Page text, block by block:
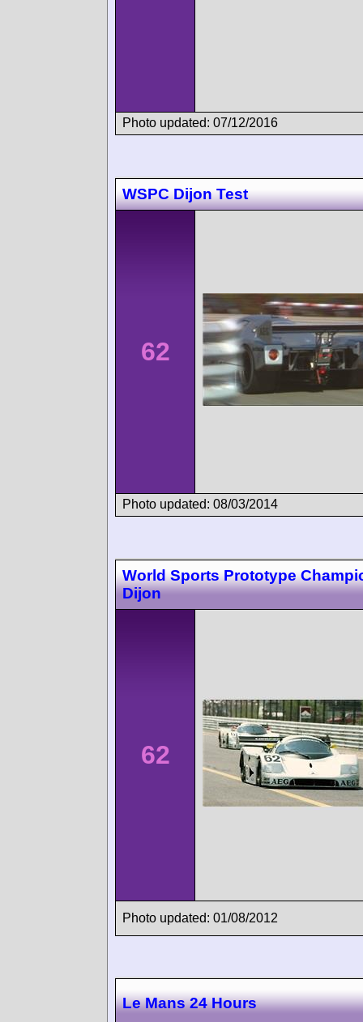
Photo updated: 07/12/2016
WSPC Dijon Test
62
Photo updated: 08/03/2014
World Sports Prototype
Dijon
62
Photo updated: 01/08/2012
Le Mans 24 Hours